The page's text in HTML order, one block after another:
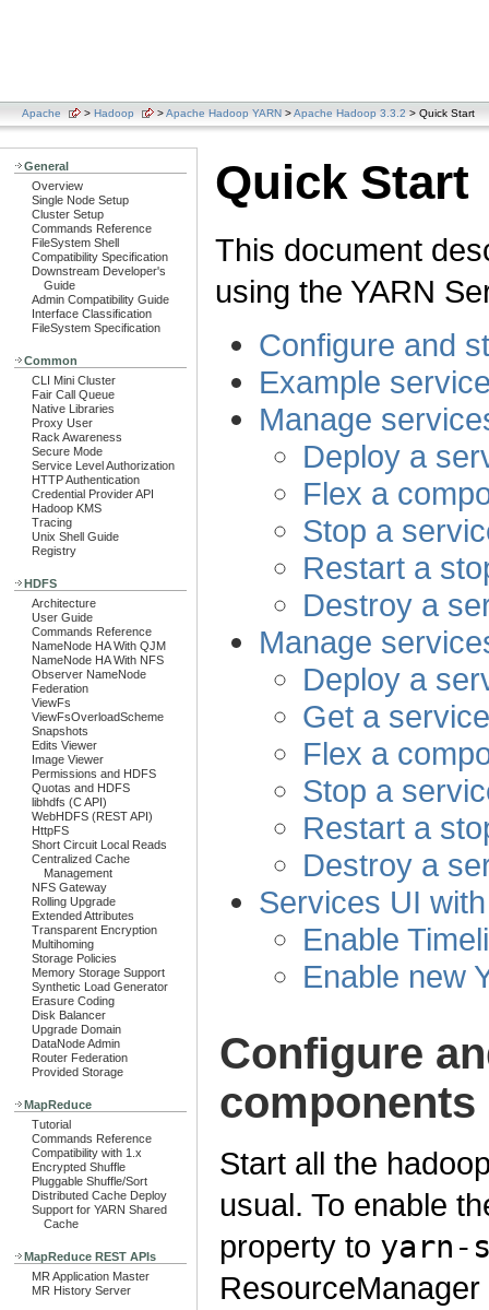
Apache > Hadoop >Apache Hadoop YARN >Apache Hadoop 3.3.2 > Quick Start
General
Overview
Single Node Setup
Cluster Setup
Commands Reference
FileSystem Shell
Compatibility Specification
Downstream Developer's
Guide
Admin Compatibility Guide
Interface Classification
FileSystem Specification
Common
CLI Mini Cluster
Fair Call Queue
Native Libraries
Proxy User
Rack Awareness
Secure Mode
Service Level Authorization
HTTP Authentication
Credential Provider API
Hadoop KMS
Tracing
Unix Shell Guide
Registry
HDFS
Architecture
User Guide
Commands Reference
NameNode HA With QJM
NameNode HA With NFS
Observer NameNode
Federation
ViewFs
ViewFsOverloadScheme
Snapshots
Edits Viewer
Image Viewer
Permissions and HDFS
Quotas and HDFS
libhdfs (C API)
WebHDFS (REST API)
HttpFS
Short Circuit Local Reads
Centralized Cache
Management
NFS Gateway
Rolling Upgrade
Extended Attributes
Transparent Encryption
Multihoming
Storage Policies
Memory Storage Support
Synthetic Load Generator
Erasure Coding
Disk Balancer
Upgrade Domain
DataNode Admin
Router Federation
Provided Storage
MapReduce
Tutorial
Commands Reference
Compatibility with 1.x
Encrypted Shuffle
Pluggable Shuffle/Sort
Distributed Cache Deploy
Support for YARN Shared
Cache
MapReduce REST APIs
MR Application Master
MR History Server
Quick Start
This document
using the YARN
Configure and
Example
Manage
Deploy a
Flex a
Stop a
Restart a
Destroy a
Manage
Deploy a
Get a
Flex a
Stop a
Restart a
Destroy a
Services UI
Enable
Enable new
Configure
components
Start all the
usual. To enable
property to yarn-